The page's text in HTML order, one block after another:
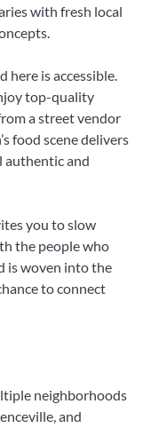
with fresh local
here is accessible.
top-quality
a street vendor
food scene delivers
authentic and
you to slow
the people who
is woven into the
to connect
neighborhoods
and